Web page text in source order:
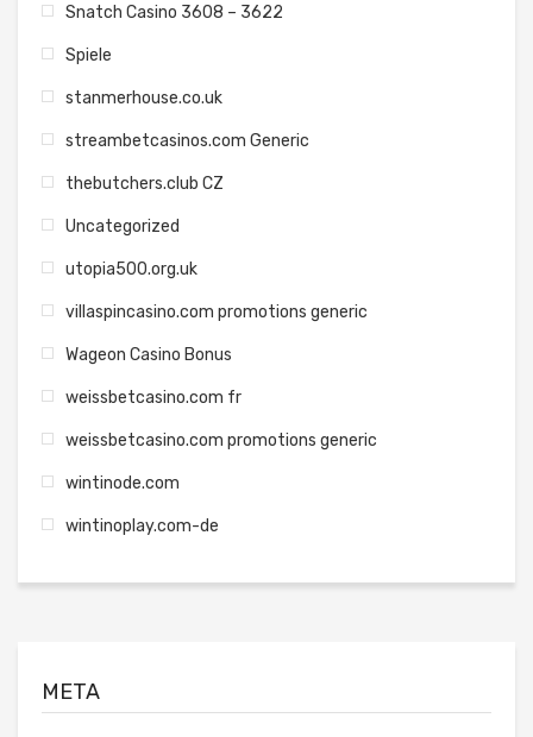
Snatch Casino 3608 – 3622
Spiele
stanmerhouse.co.uk
streambetcasinos.com Generic
thebutchers.club CZ
Uncategorized
utopia500.org.uk
villaspincasino.com promotions generic
Wageon Casino Bonus
weissbetcasino.com fr
weissbetcasino.com promotions generic
wintinode.com
wintinoplay.com-de
META